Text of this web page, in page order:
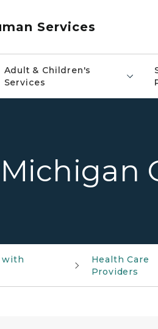
Services
Adult & Children's
Services
with
Health Care
Providers